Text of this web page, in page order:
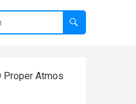
Proper Atmos